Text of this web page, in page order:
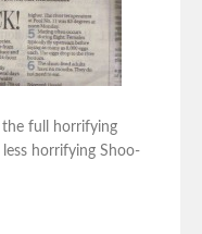
the full horrifying
less horrifying Shoo-